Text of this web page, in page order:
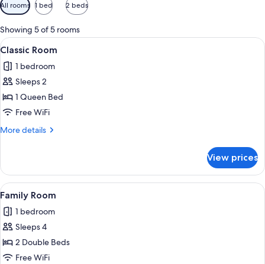
filters
for
rooms
All rooms 1 bed 2 beds
Showing 5 of 5 rooms
View
all
photos
for
Classic
Room
A hotel room with a large bed, a
3
Classic Room
1 bedroom
Sleeps 2
1 Queen Bed
Free WiFi
More details
More
Room
View prices
View
all
photos
for
Family
Room
A hotel room with two beds, a
2
Family Room
1 bedroom
Sleeps 4
2 Double Beds
Free WiFi